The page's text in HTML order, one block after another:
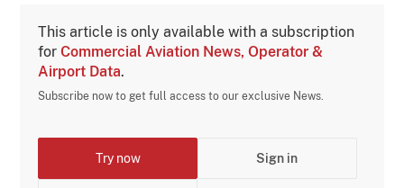
This article is only available with a subscription
forCommercial Aviation News, Operator &
Airport Data.
Subscribe now to get full access to our exclusive News.
Try now Sign in